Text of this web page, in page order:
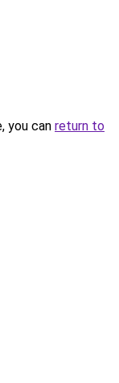
you can return to